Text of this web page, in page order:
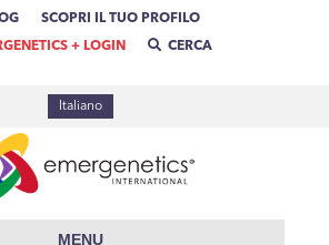
SCOPRI IL TUO PROFILO
+ LOGIN CERCA
Italiano
MENU